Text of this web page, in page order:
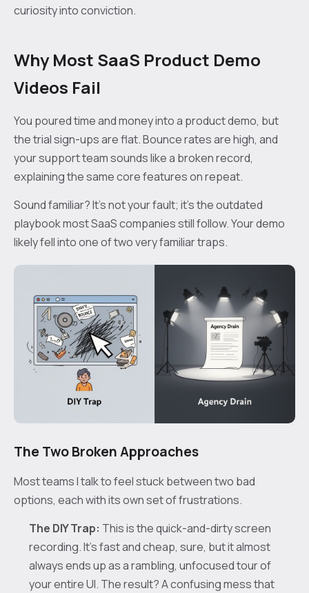
curiosity into conviction.
Why Most SaaS Product Demo
Videos Fail
You poured time and money into a product demo, but
the trial sign-ups are flat. Bounce rates are high, and
your support team sounds like a broken record,
explaining the same core features on repeat.
Sound familiar? It’s not your fault; it’s the outdated
playbook most SaaS companies still follow. Your demo
likely fell into one of two very familiar traps.
The Two Broken Approaches
Most teams I talk to feel stuck between two bad
options, each with its own set of frustrations.
The DIY Trap: This is the quick-and-dirty screen
recording. It’s fast and cheap, sure, but it almost
always ends up as a rambling, unfocused tour of
your entire UI. The result? A confusing mess that